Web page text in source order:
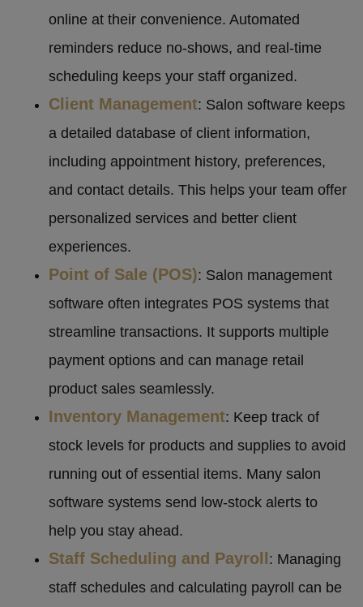
online at their convenience. Automated
reminders reduce no-shows, and real-time
scheduling keeps your staff organized.
Client Management: Salon software keeps
a detailed database of client information,
including appointment history, preferences,
and contact details. This helps your team offer
personalized services and better client
experiences.
Point of Sale (POS): Salon management
software often integrates POS systems that
streamline transactions. It supports multiple
payment options and can manage retail
product sales seamlessly.
Inventory Management: Keep track of
stock levels for products and supplies to avoid
running out of essential items. Many salon
software systems send low-stock alerts to
help you stay ahead.
Staff Scheduling and Payroll: Managing
staff schedules and calculating payroll can be